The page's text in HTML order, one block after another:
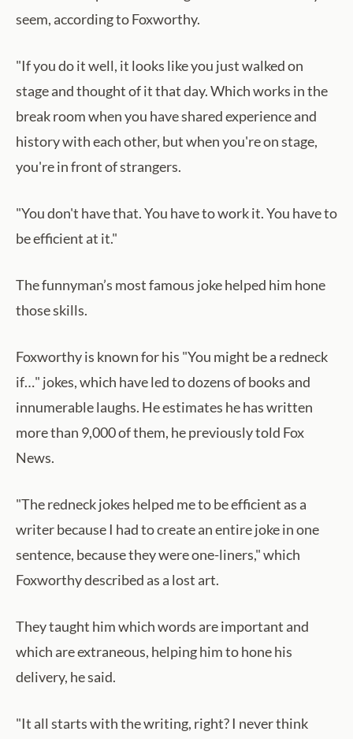
seem, according to Foxworthy.
"If you do it well, it looks like you just walked on
stage and thought of it that day. Which works in the
break room when you have shared experience and
history with each other, but when you're on stage,
you're in front of strangers.
"You don't have that. You have to work it. You have to
be efficient at it."
The funnyman’s most famous joke helped him hone
those skills.
Foxworthy is known for his "You might be a redneck
if…" jokes, which have led to dozens of books and
innumerable laughs. He estimates he has written
more than 9,000 of them, he previously told Fox
News.
"The redneck jokes helped me to be efficient as a
writer because I had to create an entire joke in one
sentence, because they were one-liners," which
Foxworthy described as a lost art.
They taught him which words are important and
which are extraneous, helping him to hone his
delivery, he said.
"It all starts with the writing, right? I never think